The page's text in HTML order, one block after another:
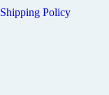
Shipping Policy